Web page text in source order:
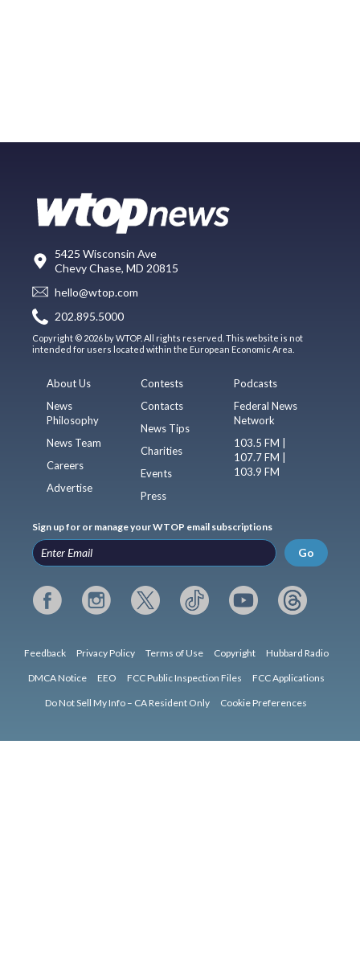
5425 Wisconsin Ave
Chevy Chase, MD 20815
hello@wtop.com
202.895.5000
Copyright © 2026 by WTOP. All rights reserved. This website is not
intended for users located within the European Economic Area.
About Us
News
Philosophy
News Team
Careers
Advertise
Contests
Contacts
News Tips
Charities
Events
Press
Podcasts
Federal News
Network
103.5 FM |
107.7 FM |
103.9 FM
Sign up for or manage your WTOP email subscriptions
Go
Feedback Privacy Policy Terms of Use Copyright Hubbard Radio
DMCA Notice EEO FCC Public Inspection Files FCC Applications
Do Not Sell My Info – CA Resident Only Cookie Preferences